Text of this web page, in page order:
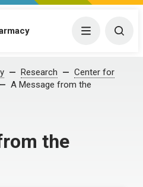
Menu
Research
Center for
A Message from the
the